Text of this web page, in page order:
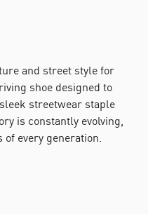
and street style for
shoe designed to
streetwear staple
is constantly evolving,
every generation.